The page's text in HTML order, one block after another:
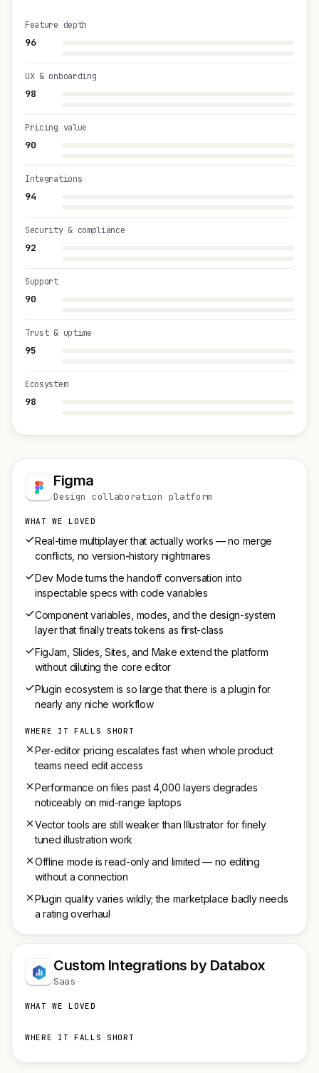
96
Feature depth
98
UX & onboarding
90
Pricing value
94
Integrations
92
Security & compliance
90
Support
95
Trust & uptime
98
Ecosystem
Figma
Design collaboration platform
WHAT WE LOVED
Real-time multiplayer that actually works — no merge
conflicts, no version-history nightmares
Dev Mode turns the handoff conversation into
inspectable specs with code variables
Component variables, modes, and the design-system
layer that finally treats tokens as first-class
FigJam, Slides, Sites, and Make extend the platform
without diluting the core editor
Plugin ecosystem is so large that there is a plugin for
nearly any niche workflow
WHERE IT FALLS SHORT
Per-editor pricing escalates fast when whole product
teams need edit access
Performance on files past 4,000 layers degrades
noticeably on mid-range laptops
Vector tools are still weaker than Illustrator for finely
tuned illustration work
Offline mode is read-only and limited — no editing
without a connection
Plugin quality varies wildly; the marketplace badly needs
a rating overhaul
Custom Integrations by Databox
Saas
WHAT WE LOVED
WHERE IT FALLS SHORT